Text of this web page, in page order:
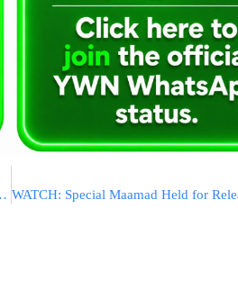
“War of Choice” Distraction